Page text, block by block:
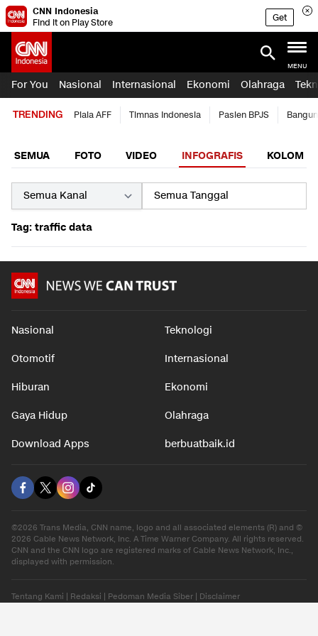
CNN Indonesia
Find it on Play Store
Get
MENU
For You Nasional Internasional Ekonomi Olahraga
TRENDING Piala AFF Timnas Indonesia Pasien BPJS
SEMUA FOTO VIDEO INFOGRAFIS KOLOM
Tag: traffic data
Nasional Teknologi
Otomotif Internasional
Hiburan Ekonomi
Gaya Hidup Olahraga
Download Apps berbuatbaik.id
©2026 Trans Media, CNN name, logo and all associated elements (R) and ©
2026 Cable News Network, Inc. A Time Warner Company. All rights reserved.
CNN and the CNN logo are registered marks of Cable News Network, Inc.,
displayed with permission.
Tentang Kami Redaksi Pedoman Media Siber Disclaimer